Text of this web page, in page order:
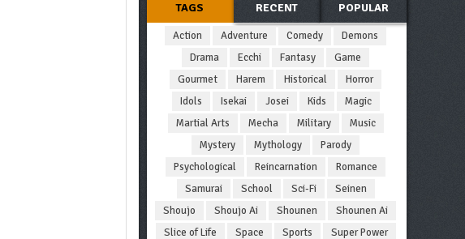
TAGS RECENT POPULAR
Action Adventure Comedy
Demons
Drama
Ecchi Fantasy
Game
Gourmet
Harem Historical
Horror
Idols
Isekai Josei Kids
Magic
Martial Arts
Mecha Military
Music
Mystery
Mythology
Parody
Psychological
Reincarnation
Romance
Samurai
School Sci-Fi
Seinen
Shoujo
Shoujo Ai Shounen
Shounen Ai
Slice of Life
Space Sports Super Power